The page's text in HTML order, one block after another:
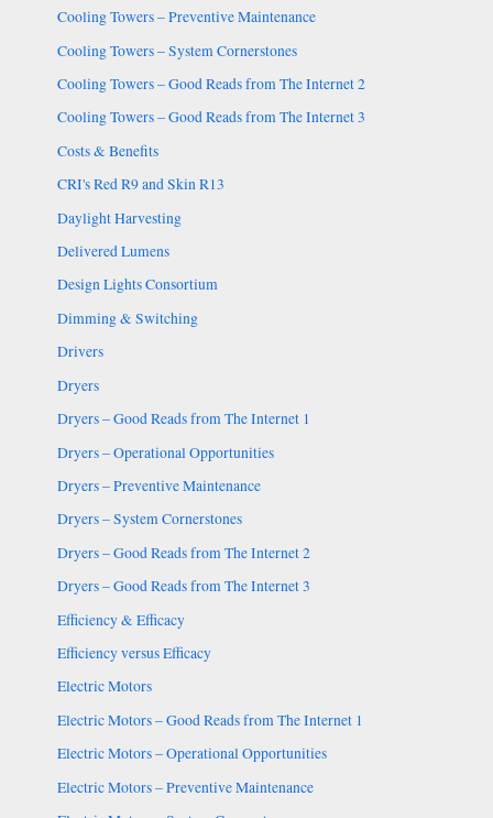
Cooling Towers – Preventive Maintenance
Cooling Towers – System Cornerstones
Cooling Towers – Good Reads from The Internet 2
Cooling Towers – Good Reads from The Internet 3
Costs & Benefits
CRI's Red R9 and Skin R13
Daylight Harvesting
Delivered Lumens
Design Lights Consortium
Dimming & Switching
Drivers
Dryers
Dryers – Good Reads from The Internet 1
Dryers – Operational Opportunities
Dryers – Preventive Maintenance
Dryers – System Cornerstones
Dryers – Good Reads from The Internet 2
Dryers – Good Reads from The Internet 3
Efficiency & Efficacy
Efficiency versus Efficacy
Electric Motors
Electric Motors – Good Reads from The Internet 1
Electric Motors – Operational Opportunities
Electric Motors – Preventive Maintenance